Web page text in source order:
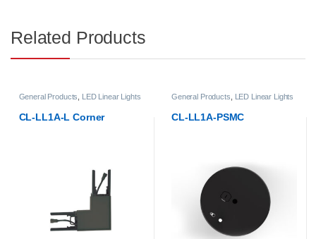
Related Products
General Products LED Linear Lights
CL-LL1A-L Corner
General Products LED Linear Lights
CL-LL1A-PSMC